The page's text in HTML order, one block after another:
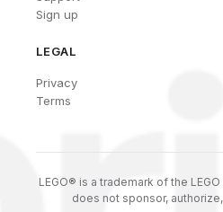
Sign up
LEGAL
Privacy
Terms
LEGO® is a trademark of the
does not sponsor,